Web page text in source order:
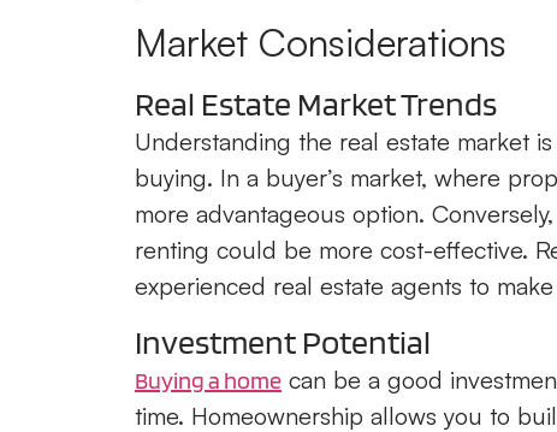
Market Considerations
Real Estate Market Trends
Understanding the real estate market
buying. In a buyer’s market, where
more advantageous option.
renting could be more cost-effective.
experienced real estate agents to
Investment Potential
Buying a home can be a good
time. Homeownership allows you to